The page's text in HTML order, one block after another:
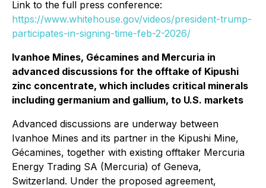
Link to the full press conference:
https://www.whitehouse.gov/videos/president-trump-
participates-in-signing-time-feb-2-2026/
Ivanhoe Mines, Gécamines and Mercuria in
advanced discussions for the offtake of Kipushi
zinc concentrate, which includes critical minerals
including germanium and gallium, to U.S. markets
Advanced discussions are underway between
Ivanhoe Mines and its partner in the Kipushi Mine,
Gécamines, together with existing offtaker Mercuria
Energy Trading SA (Mercuria) of Geneva,
Switzerland. Under the proposed agreement,